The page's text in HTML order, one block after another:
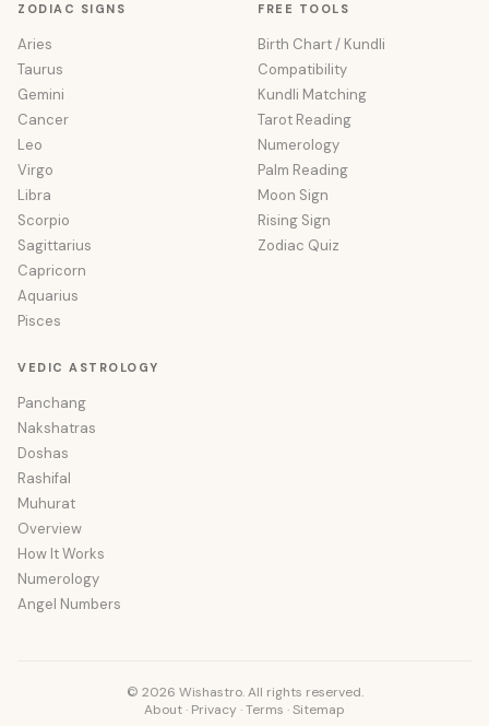
ZODIAC SIGNS
Aries
Taurus
Gemini
Cancer
Leo
Virgo
Libra
Scorpio
Sagittarius
Capricorn
Aquarius
Pisces
FREE TOOLS
Birth Chart / Kundli
Compatibility
Kundli Matching
Tarot Reading
Numerology
Palm Reading
Moon Sign
Rising Sign
Zodiac Quiz
VEDIC ASTROLOGY
Panchang
Nakshatras
Doshas
Rashifal
Muhurat
Overview
How It Works
Numerology
Angel Numbers
© 2026 Wishastro. All rights reserved.
About· Privacy ·Terms ·Sitemap